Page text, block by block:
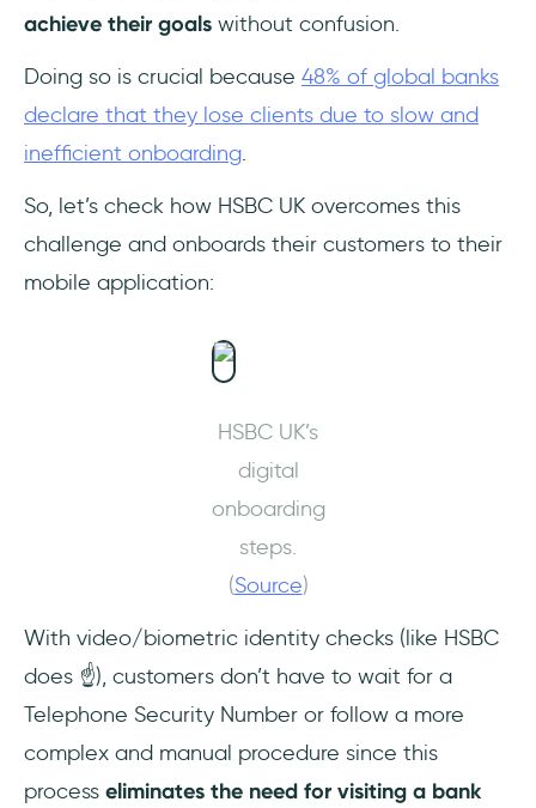
achieve their goals without confusion.
Doing so is crucial because 48% of global banks
declare that they lose clients due to slow and
inefficient onboarding.
So, let’s check how HSBC UK overcomes this
challenge and onboards their customers to their
mobile application:
HSBC UK’s
digital
onboarding
steps.
(Source)
With video/biometric identity checks (like HSBC
does ☝️), customers don’t have to wait for a
Telephone Security Number or follow a more
complex and manual procedure since this
process eliminates the need for visiting a bank